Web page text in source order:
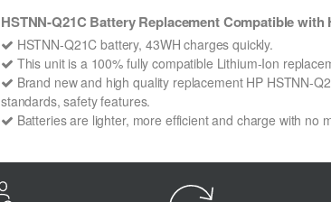
HSTNN-Q21C Battery Replacement Compatible with
HSTNN-Q21C battery, 43WH charges quickly.
This unit is a 100% fully compatible Lithium-Ion
Brand new and high quality replacement HP HSTNN-
standards, safety features.
Batteries are lighter, more efficient and charge with no